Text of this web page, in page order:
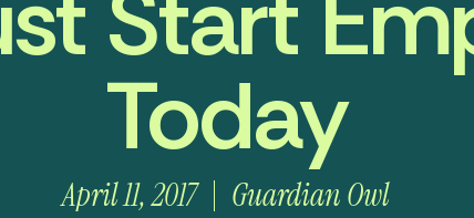
Today
April 11, 2017 Guardian Owl